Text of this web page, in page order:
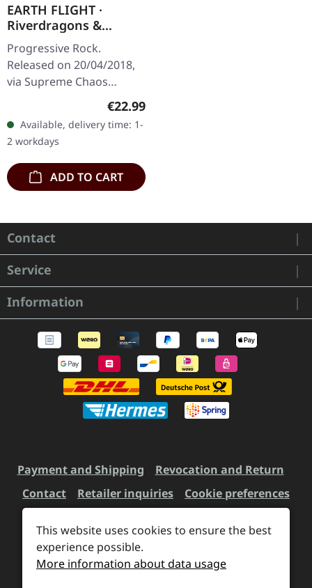
EARTH FLIGHT ·
Riverdragons &
Elephant Dreams |
AMBER/PURPLE 2LP
Progressive Rock.
Released on 20/04/2018,
via Supreme Chaos
Records. Transparent
amber (LP1) / transparent
purple (LP2) vinyl in
gatefold sleeve,…
Regular price:
€22.99
Available, delivery time: 1-
2 workdays
ADD TO CART
Contact
Service
Information
Payment and Shipping
Revocation and Return
Contact
Retailer inquiries Cookie preferences
All prices incl. VAT plus
delivery charges, if not stated otherwise.
This website uses cookies to ensure the best
experience possible.
More information about data usage